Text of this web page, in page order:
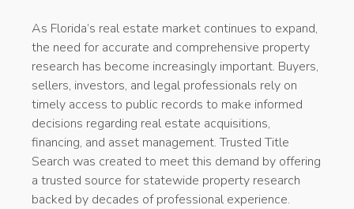
As Florida’s real estate market continues to expand,
the need for accurate and comprehensive property
research has become increasingly important. Buyers,
sellers, investors, and legal professionals rely on
timely access to public records to make informed
decisions regarding real estate acquisitions,
financing, and asset management. Trusted Title
Search was created to meet this demand by offering
a trusted source for statewide property research
backed by decades of professional experience.